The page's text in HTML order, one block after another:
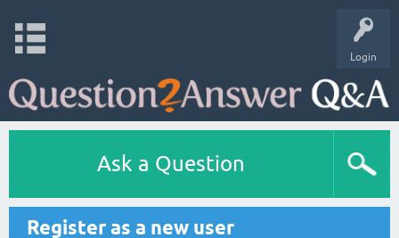
Login
Ask a Question
Register as a new user